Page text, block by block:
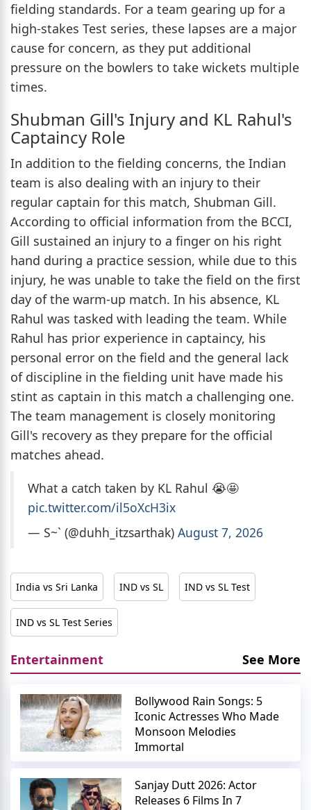
fielding standards. For a team gearing up for a
high-stakes Test series, these lapses are a major
cause for concern, as they put additional
pressure on the bowlers to take wickets multiple
times.
Shubman Gill's Injury and KL Rahul's
Captaincy Role
In addition to the fielding concerns, the Indian
team is also dealing with an injury to their
regular captain for this match, Shubman Gill.
According to official information from the BCCI,
Gill sustained an injury to a finger on his right
hand during a practice session, while due to this
injury, he was unable to take the field on the first
day of the warm-up match. In his absence, KL
Rahul was tasked with leading the team. While
Rahul has prior experience in captaincy, his
personal error on the field and the general lack
of discipline in the fielding unit have made his
stint as captain in this match a challenging one.
The team management is closely monitoring
Gill's recovery as they prepare for the official
matches ahead.
What a catch taken by KL Rahul 😭🤩
pic.twitter.com/il5oXcH3ix
— S~` (@duhh_itzsarthak) August 7, 2026
India vs Sri Lanka IND vs SL IND vs SL Test
IND vs SL Test Series
Entertainment See More
Bollywood Rain Songs: 5
Iconic Actresses Who Made
Monsoon Melodies
Immortal
Sanjay Dutt 2026: Actor
Releases 6 Films In 7